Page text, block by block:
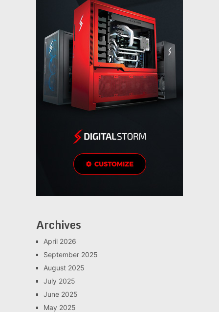
Archives
April 2026
September 2025
August 2025
July 2025
June 2025
May 2025